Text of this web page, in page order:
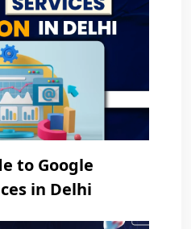
to Google
in Delhi